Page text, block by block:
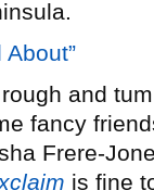
About”
and
fancy
Frere-
is fine